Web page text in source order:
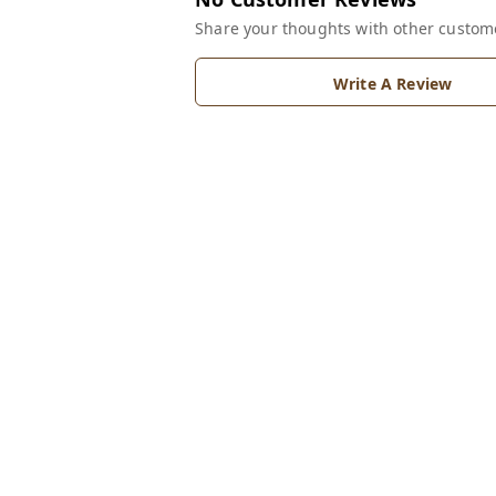
Share your thoughts with other
Write A Review